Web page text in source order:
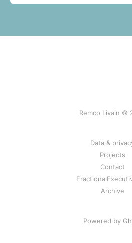
Remco Livain ©
Data &
Projects
Contact
Archive
Powered by